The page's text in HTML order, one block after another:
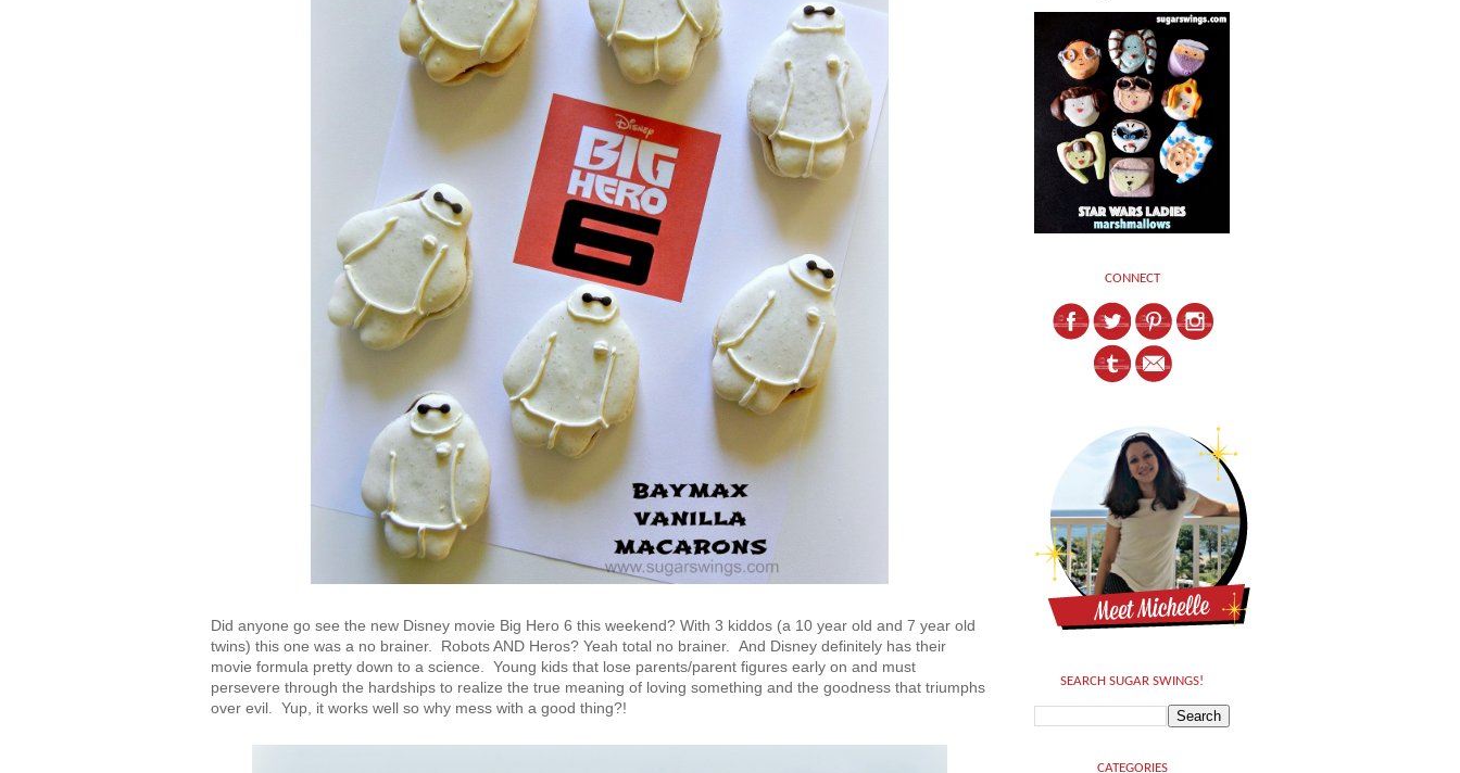
Did anyone go see the new Disney movie Big Hero 6 this weekend? With 3 kiddos (a 10 year old and 7 year old
twins) this one was a no brainer. Robots AND Heros? Yeah total no brainer. And Disney definitely has their
movie formula pretty down to a science. Young kids that lose parents/parent figures early on and must
persevere through the hardships to realize the true meaning of loving something and the goodness that triumphs
over evil. Yup, it works well so why mess with a good thing?!
CONNECT
SEARCH SUGAR SWINGS!
CATEGORIES